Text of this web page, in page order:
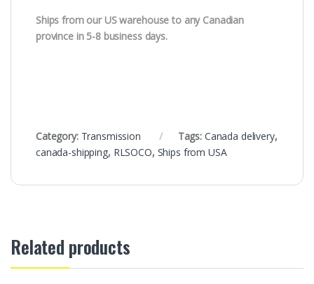
Ships from our US warehouse to any Canadian
province in 5-8 business days.
Category: Transmission Tags: Canada delivery,
canada-shipping, RLSOCO, Ships from USA
Related products